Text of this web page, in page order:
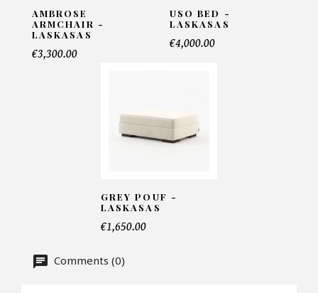
Telephone*
Number of products*
CAPTCHA
AMBROSE
ARMCHAIR -
LASKASAS
€3,300.00
USO BED -
LASKASAS
€4,000.00
GREY POUF -
LASKASAS
€1,650.00
Comments (0)